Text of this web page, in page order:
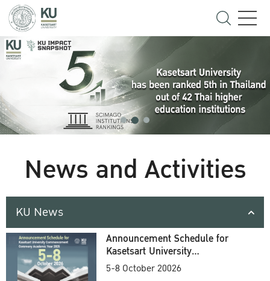
News and Activities
KU News
Announcement Schedule for
Kasetsart University
Commencement Ceremony
5-8 October 20026